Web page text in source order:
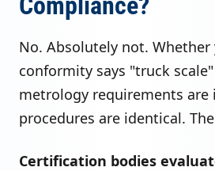
No. Absolutely not.
conformity says "truck
metrology requirements are
procedures are identical.
Certification bodies